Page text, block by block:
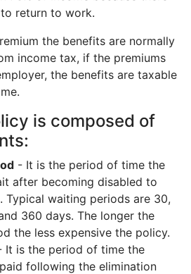
return to work.
the benefits are normally
income tax, if the premiums
the benefits are taxable
is composed of
- It is the period of time the
after becoming disabled to
Typical waiting periods are 30,
360 days. The longer the
the less expensive the policy.
It is the period of time the
following the elimination